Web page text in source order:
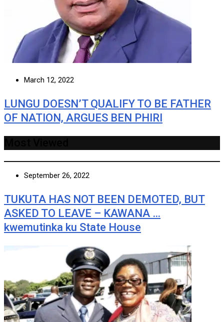
March 12, 2022
LUNGU DOESN’T QUALIFY TO BE FATHER
OF NATION, ARGUES BEN PHIRI
September 26, 2022
TUKUTA HAS NOT BEEN DEMOTED, BUT
ASKED TO LEAVE – KAWANA …
kwemutinka ku State House